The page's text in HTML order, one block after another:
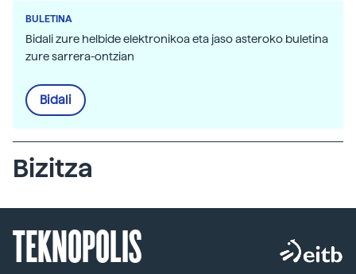
BULETINA
Bidali zure helbide elektronikoa eta jaso asteroko buletina
zure sarrera-ontzian
Bidali
Bizitza
TEKNOPOLIS